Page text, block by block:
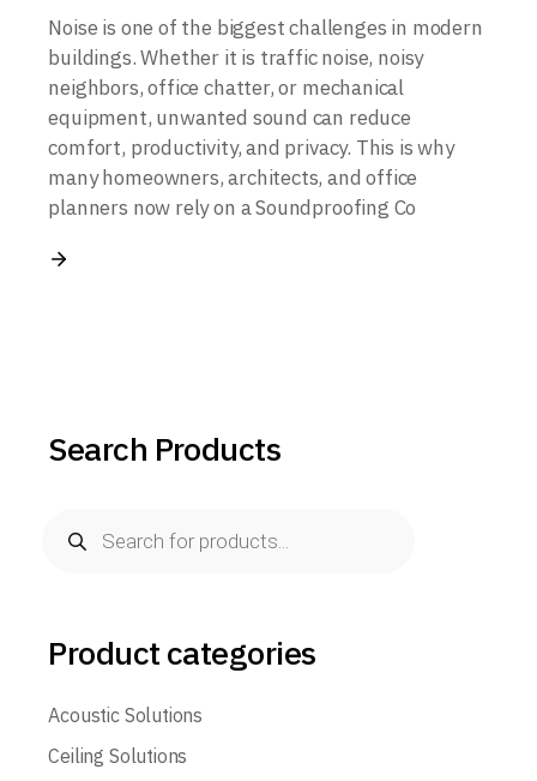
Noise is one of the biggest challenges in modern
buildings. Whether it is traffic noise, noisy
neighbors, office chatter, or mechanical
equipment, unwanted sound can reduce
comfort, productivity, and privacy. This is why
many homeowners, architects, and office
planners now rely on a Soundproofing Co
Search Products
search
Product categories
Acoustic Solutions
Ceiling Solutions